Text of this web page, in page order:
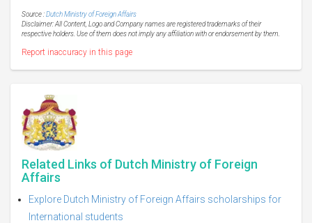
Source :Dutch Ministry of Foreign Affairs
Disclaimer: All Content, Logo and Company names are registered trademarks of their
respective holders. Use of them does not imply any affiliation with or endorsement by them.
Report inaccuracy in this page
Related Links of Dutch Ministry of Foreign
Affairs
Explore Dutch Ministry of Foreign Affairs scholarships for
International students